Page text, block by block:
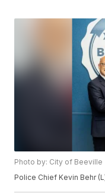
Photo by: City of Beeville
Police Chief Kevin Behr